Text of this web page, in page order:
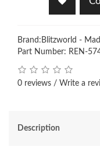
Brand: Blitzworld -
Part Number: REN-
0 reviews / Write a
Description